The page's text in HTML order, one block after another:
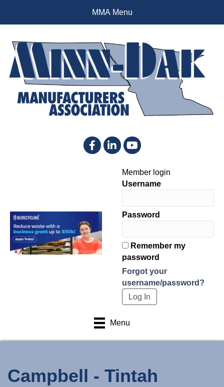
MMA Menu
Facebook
LinkedInYouTube
Member login
Username
Password
Remember my
password
Forgot your
username/password?
Menu
Campbell - Tintah